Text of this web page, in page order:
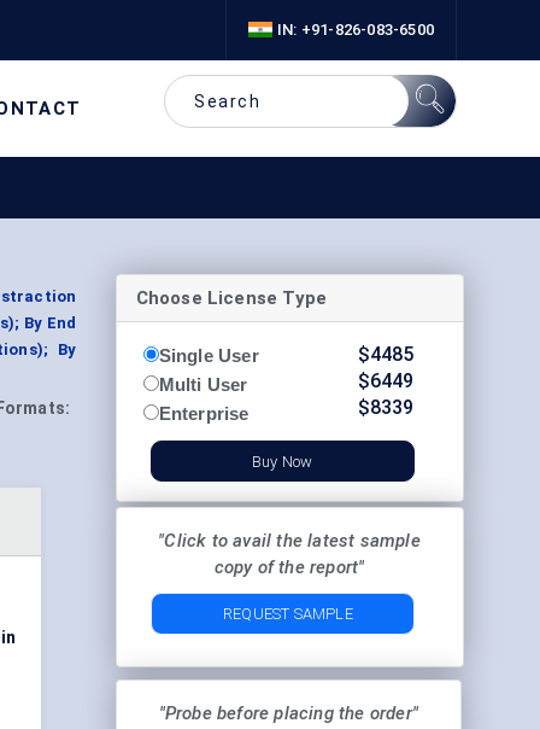
IN: +91-826-083-6500
By End
By
Formats:
Choose License Type
Single User
Multi User
Enterprise
$4485
$6449
$8339
Buy Now
"Click to avail the latest sample
copy of the report"
REQUEST SAMPLE
"Probe before placing the order"